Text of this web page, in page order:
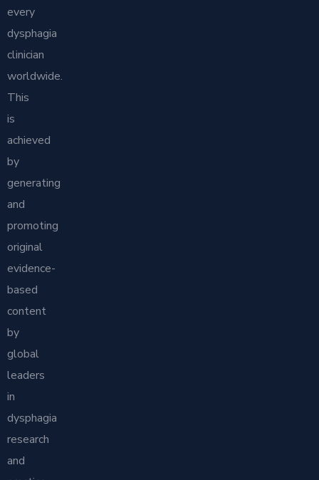
every
dysphagia
clinician
worldwide.
This
is
achieved
by
generating
and
promoting
original
evidence-
based
content
by
global
leaders
in
dysphagia
research
and